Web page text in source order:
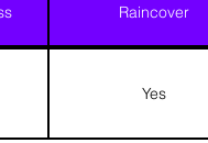
Raincover
Yes